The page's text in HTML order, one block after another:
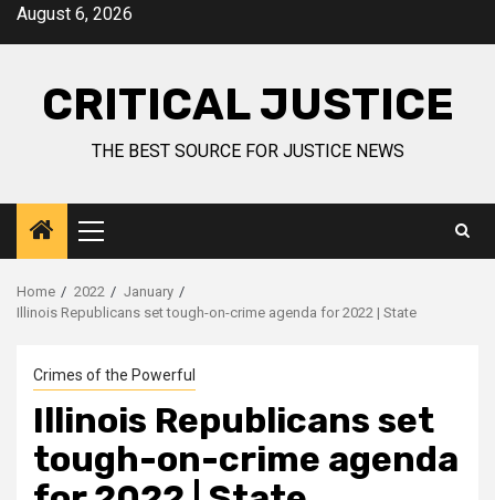
August 6, 2026
CRITICAL JUSTICE
THE BEST SOURCE FOR JUSTICE NEWS
Home 2022
January
Illinois Republicans set tough-on-crime agenda for 2022 | State
Crimes of the Powerful
Illinois Republicans set
tough-on-crime agenda